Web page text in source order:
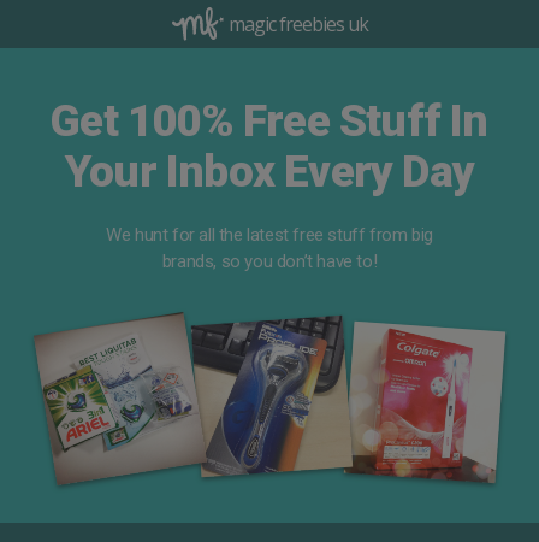
magic freebies uk
Get 100% Free Stuff In
Your Inbox Every Day
We hunt for all the latest free stuff from big
brands, so you don’t have to!